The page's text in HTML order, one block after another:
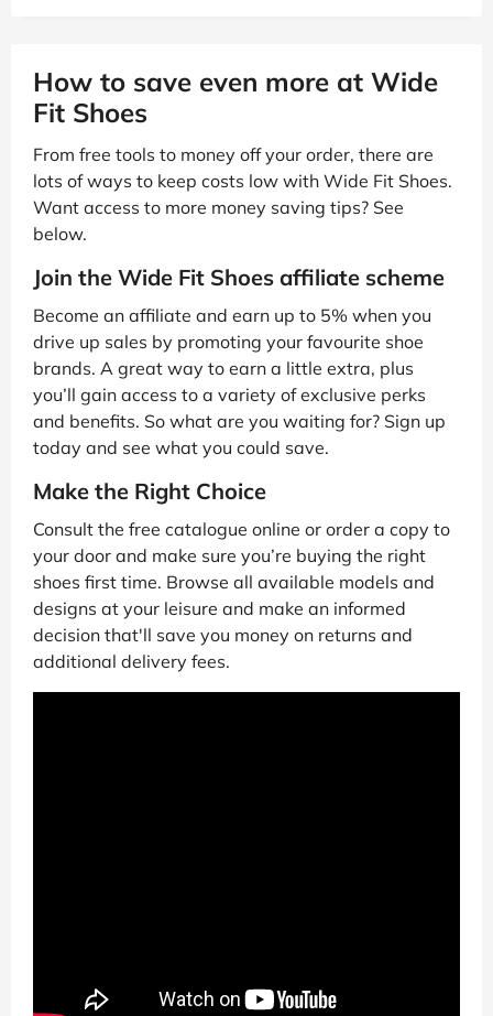
How to save even more at Wide
Fit Shoes
From free tools to money off your order, there are
lots of ways to keep costs low with Wide Fit Shoes.
Want access to more money saving tips? See
below.
Join the Wide Fit Shoes affiliate scheme
Become an affiliate and earn up to 5% when you
drive up sales by promoting your favourite shoe
brands. A great way to earn a little extra, plus
you’ll gain access to a variety of exclusive perks
and benefits. So what are you waiting for? Sign up
today and see what you could save.
Make the Right Choice
Consult the free catalogue online or order a copy to
your door and make sure you’re buying the right
shoes first time. Browse all available models and
designs at your leisure and make an informed
decision that'll save you money on returns and
additional delivery fees.